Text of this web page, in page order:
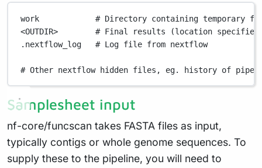
work
# Directory containing temporary
<OUTDIR>
# Final results (location
.nextflow_log
# Log file from nextflow
# Other nextflow hidden files, eg. history of
Samplesheet input
nf-core/funcscan takes FASTA files as input,
typically contigs or whole genome sequences. To
supply these to the pipeline, you will need to